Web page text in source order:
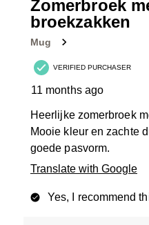
Zomerbroek
broekzakken
Mug
VERIFIED PURCHASER
11 months ago
Heerlijke zomerbroek
Mooie kleur en zachte
goede pasvorm.
Translate with Google
Yes, I recommend